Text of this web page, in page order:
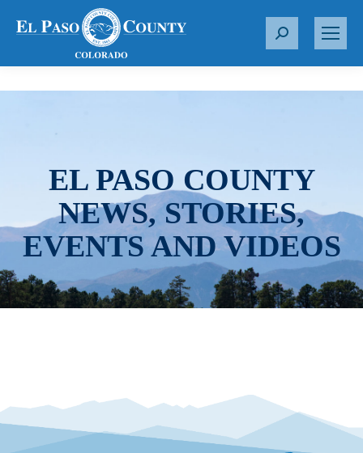
S
r
EL PASO COUNTY
NEWS, STORIES,
EVENTS AND VIDEOS